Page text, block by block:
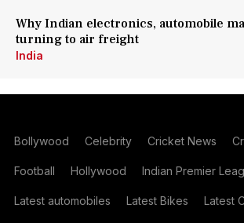
Why Indian electronics, automobile
turning to air freight
India
Bollywood Celebrity Cricket News
Football Hollywood Indian Premier
Latest automobiles Latest Bikes Latest